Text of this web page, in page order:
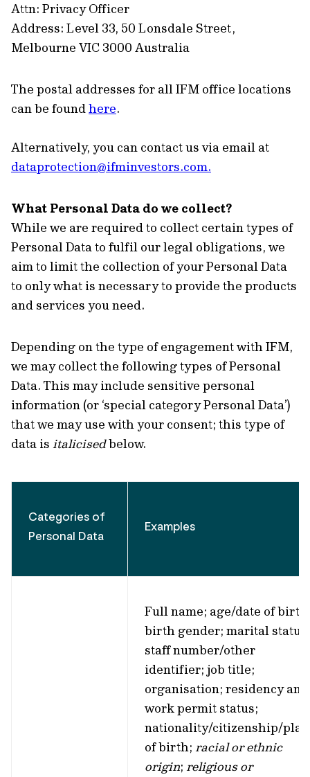
Attn: Privacy Officer
Address: Level 33, 50 Lonsdale Street,
Melbourne VIC 3000 Australia
The postal addresses for all IFM office locations
can be foundhere.
Alternatively, you can contact us via email at
dataprotection@ifminvestors.com.
What Personal Data do we collect?
While we are required to collect certain types of
Personal Data to fulfil our legal obligations, we
aim to limit the collection of your Personal Data
to only what is necessary to provide the products
and services you need.
Depending on the type of engagement with IFM,
we may collect the following types of Personal
Data. This may include sensitive personal
information (or ‘special category Personal Data’)
that we may use with your consent; this type of
data is italicisedbelow.
Categories of
Personal Data
Examples
Full name; age/date of
birth gender; marital status;
staff number/other
identifier; job title;
organisation; residency and
work permit status;
nationality/citizenship/
of birth; racial or ethnic
origin; religious or